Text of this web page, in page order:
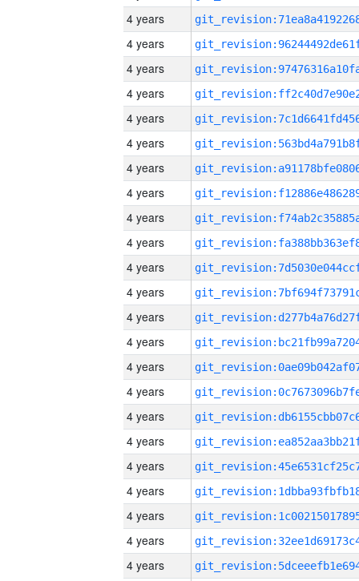
4 years
4 years
4 years
4 years
4 years
4 years
4 years
4 years
4 years
4 years
4 years
4 years
4 years
4 years
4 years
4 years
4 years
4 years
4 years
4 years
4 years
4 years
4 years